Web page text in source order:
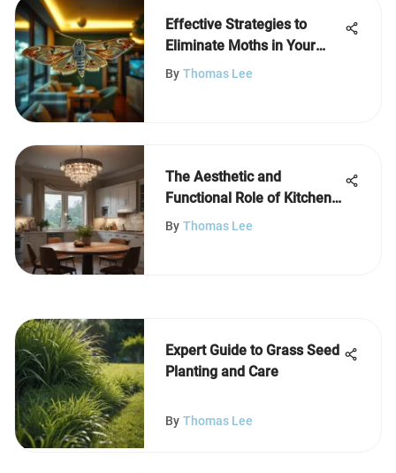
Effective Strategies to
Eliminate Moths in Your
Home
By Thomas Lee
The Aesthetic and
Functional Role of Kitchen
Table Chandeliers
By Thomas Lee
Expert Guide to Grass Seed
Planting and Care
By Thomas Lee